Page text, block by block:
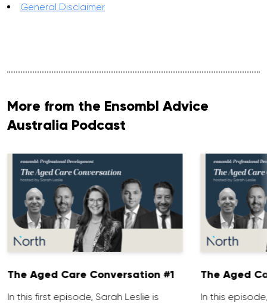
General Disclaimer
More from the Ensombl Advice
Australia Podcast
The Aged Care Conversation #1
In this first episode, Sarah Leslie is
The Aged
In this